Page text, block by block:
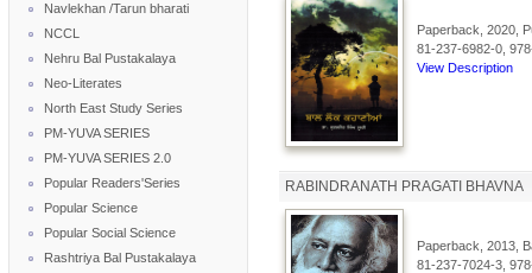
Navlekhan /Tarun bharati
NCCL
Nehru Bal Pustakalaya
Neo-Literates
North East Study Series
PM-YUVA SERIES
PM-YUVA SERIES 2.0
Popular Readers'Series
Popular Science
Popular Social Science
Rashtriya Bal Pustakalaya
Paperback, 2020,
81-237-6982-0,
View Description
RABINDRANATH PRAGATI BHAVNA
Paperback, 2013,
81-237-7024-3,